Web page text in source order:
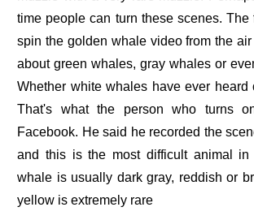
time people can turn these scenes. The
spin the golden whale video from the
about green whales, gray whales or
Whether white whales have ever heard
That's what the person who turns
Facebook. He said he recorded the
and this is the most difficult animal
whale is usually dark gray, reddish or
yellow is extremely rare